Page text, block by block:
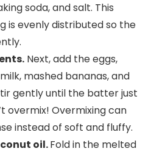
soda, and salt. This
is evenly distributed so the
. Next, add the eggs,
mashed bananas, and
gently until the batter just
overmix! Overmixing can
instead of soft and fluffy.
oil.Fold in the melted